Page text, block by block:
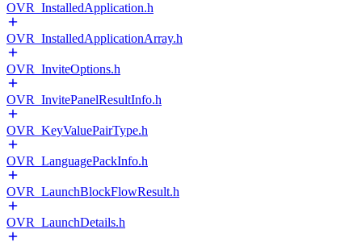
OVR_InstalledApplication.h
OVR_InstalledApplicationArray.h
OVR_InviteOptions.h
OVR_InvitePanelResultInfo.h
OVR_KeyValuePairType.h
OVR_LanguagePackInfo.h
OVR_LaunchBlockFlowResult.h
OVR_LaunchDetails.h